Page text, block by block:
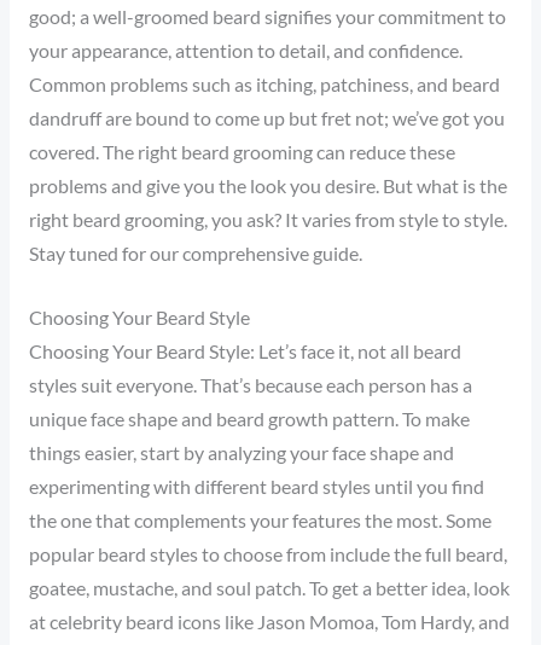
good; a well-groomed beard signifies your commitment to
your appearance, attention to detail, and confidence.
Common problems such as itching, patchiness, and beard
dandruff are bound to come up but fret not; we’ve got you
covered. The right beard grooming can reduce these
problems and give you the look you desire. But what is the
right beard grooming, you ask? It varies from style to style.
Stay tuned for our comprehensive guide.
Choosing Your Beard Style
Choosing Your Beard Style: Let’s face it, not all beard
styles suit everyone. That’s because each person has a
unique face shape and beard growth pattern. To make
things easier, start by analyzing your face shape and
experimenting with different beard styles until you find
the one that complements your features the most. Some
popular beard styles to choose from include the full beard,
goatee, mustache, and soul patch. To get a better idea, look
at celebrity beard icons like Jason Momoa, Tom Hardy, and